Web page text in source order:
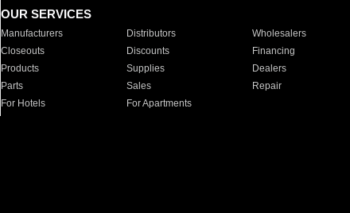
OUR SERVICES
Manufacturers Distributors Wholesalers
Closeouts
Discounts Financing
Products
Supplies Dealers
Parts
Sales Repair
For Hotels
For Apartments